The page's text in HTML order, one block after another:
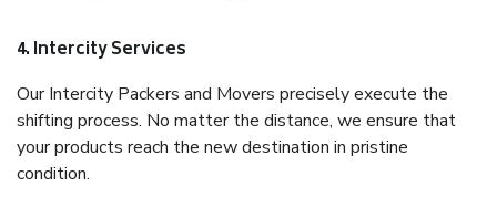
4. Intercity Services
Our Intercity Packers and Movers precisely execute the
shifting process. No matter the distance, we ensure that
your products reach the new destination in pristine
condition.